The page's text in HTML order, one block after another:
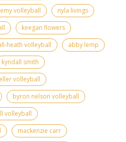
volleyball
nyla livings
keegan flowers
heath volleyball
abby lemp
kyndall smith
volleyball
byron nelson volleyball
volleyball
mackenzie carr